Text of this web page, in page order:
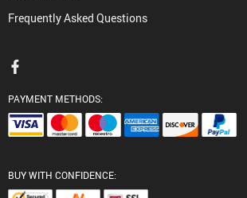
Frequently Asked Questions
PAYMENT METHODS:
BUY WITH CONFIDENCE: